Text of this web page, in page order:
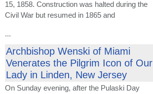
15, 1858. Construction was halted during the
Civil War but resumed in 1865 and
...
Archbishop Wenski of Miami
Venerates the Pilgrim Icon of Our
Lady in Linden, New Jersey
On Sunday evening, after the Pulaski Day